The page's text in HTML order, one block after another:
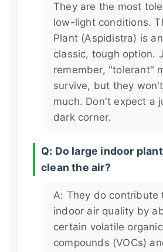
They are the most
low-light conditions.
Plant (Aspidistra) is
classic, tough option.
remember, "tolerant"
survive, but they
much. Don't expect a
dark corner.
Q: Do large indoor
clean the air?
A: They do contribute
indoor air quality by
certain volatile organic
compounds (VOCs)